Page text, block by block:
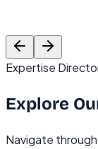
Founder,
Expertise
Explore
Navigate